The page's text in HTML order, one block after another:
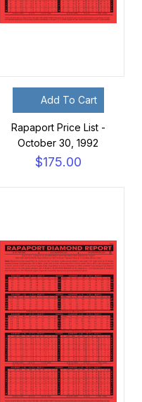
Add To Cart
Rapaport Price List -
October 30, 1992
$175.00